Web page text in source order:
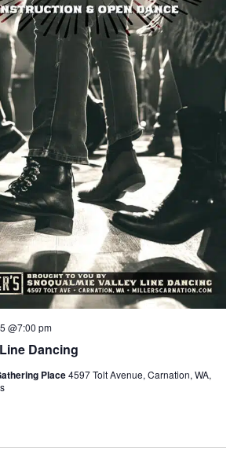
Dancing
@7:00 pm
Place4597 Tolt Avenue, Carnation, WA,